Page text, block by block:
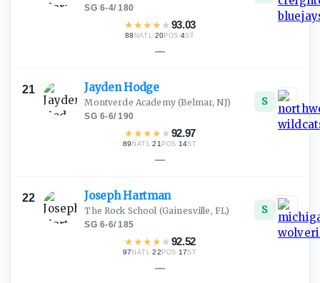
SG·6-4/180
★★★★ ★93.03
88 NATL·20POS ·4ST
—
21 JaydenHodge
Montverde Academy(Belmar, NJ)
SG·6-6/190
★★★★ ★92.97
89NATL·21 POS ·14ST
S
—
22 JosephHartman
The Rock School (Gainesville, FL)
SG·6-6/185
★★★★ ★92.52
97NATL·22 POS ·17ST
S
—